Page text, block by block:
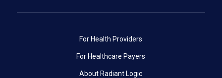
For Health Providers
For Healthcare Payers
About Radiant Logic